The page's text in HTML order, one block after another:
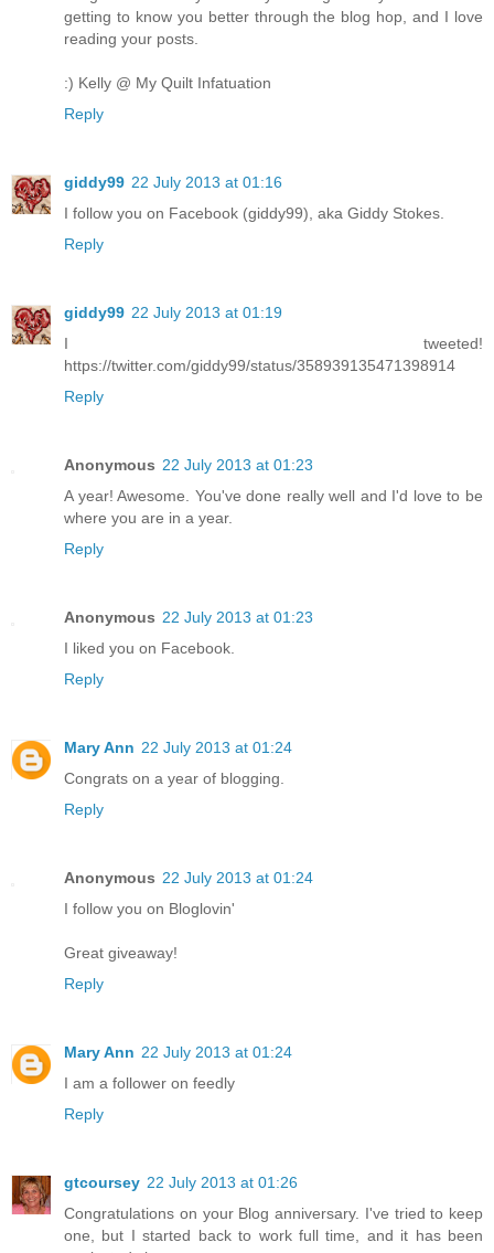
getting to know you better through the blog hop, and I love
reading your posts.
:) Kelly @ My Quilt Infatuation
Reply
giddy99 22 July 2013 at 01:16
I follow you on Facebook (giddy99), aka Giddy Stokes.
Reply
giddy99 22 July 2013 at 01:19
I tweeted!
https://twitter.com/giddy99/status/358939135471398914
Reply
Anonymous 22 July 2013 at 01:23
A year! Awesome. You've done really well and I'd love to be
where you are in a year.
Reply
Anonymous 22 July 2013 at 01:23
I liked you on Facebook.
Reply
Mary Ann 22 July 2013 at 01:24
Congrats on a year of blogging.
Reply
Anonymous 22 July 2013 at 01:24
I follow you on Bloglovin'
Great giveaway!
Reply
Mary Ann 22 July 2013 at 01:24
I am a follower on feedly
Reply
gtcoursey 22 July 2013 at 01:26
Congratulations on your Blog anniversary. I've tried to keep
one, but I started back to work full time, and it has been